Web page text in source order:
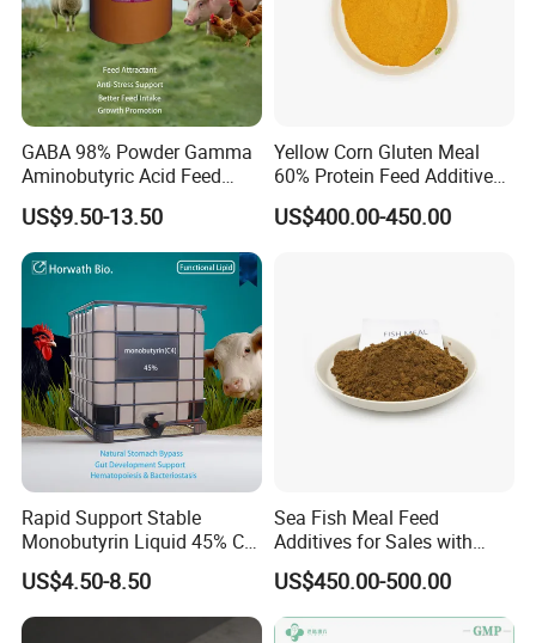
Introduction:
Standard:HG 2636-2000
Molecular formula:Ca(HPO4)2.H2O
Molecular Weight: 252.06
Melting Point: 109°C
Loss of Ignition: 30.0
GABA 98% Powder Gamma
Aminobutyric Acid Feed
Additive Anti-Stress Anti-
Heat-Stress Feed Additive
Feed Intake Enhancer
Growth Promoter
US$9.50-13.50
Yellow Corn Gluten Meal
60% Protein Feed Additives
for Sale
US$400.00-450.00
Rapid Support Stable
Monobutyrin Liquid 45% C4
Fully Water Soluble Gut
Repair Feed Additive with
Targeted Intestinal Release
for Poultry Swine
US$4.50-8.50
Sea Fish Meal Feed
Additives for Sales with
High Quality
US$450.00-500.00